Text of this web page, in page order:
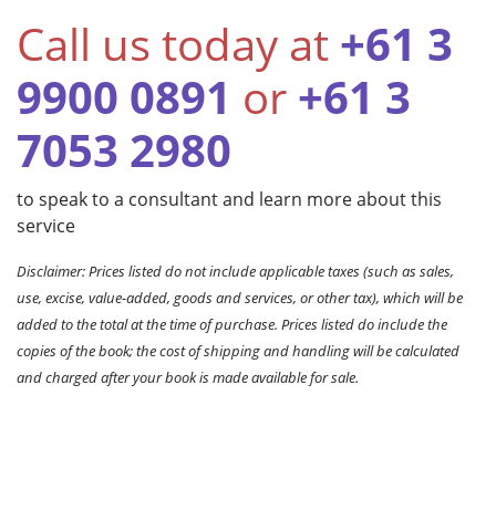
Call us today at +61 3
9900 0891 or +61 3
7053 2980
to speak to a consultant and learn more about this
service
Disclaimer: Prices listed do not include applicable taxes (such as sales,
use, excise, value-added, goods and services, or other tax), which will be
added to the total at the time of purchase. Prices listed do include the
copies of the book; the cost of shipping and handling will be calculated
and charged after your book is made available for sale.